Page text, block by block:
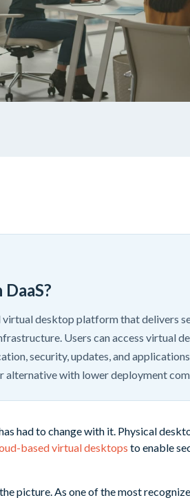
desktop platform that delivers
Users can access virtual
security, updates, and
with lower deployment
had to change with it. Physical
based virtual desktops to enable
picture. As one of the most